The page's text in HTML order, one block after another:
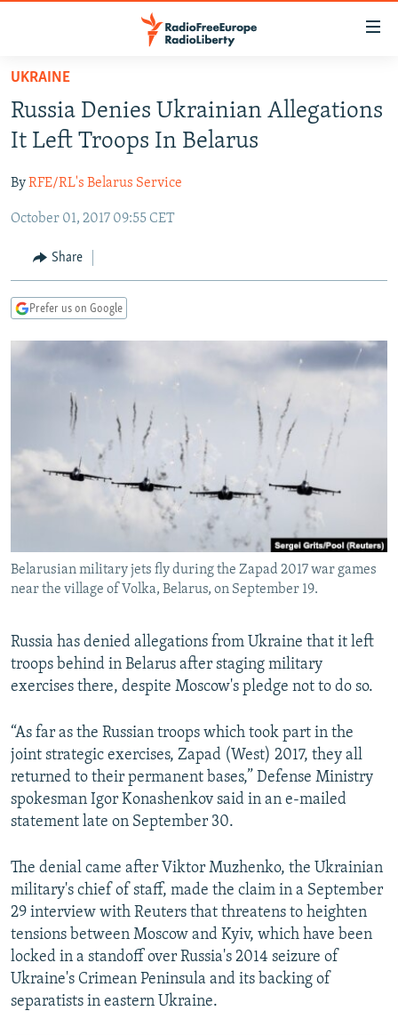
Skip
main
content
to
Navigation
Search
RUSSIA PROGRAMMING
CURRENT TIME
RADIO AZATLIQ
MARSHO RADIO
CENTRAL ASIA
KAZAKHSTAN
KYRGYZSTAN
TURKMENISTAN
SOUTH ASIA
AFGHANISTAN
CAUCASUS
AZERBAIJAN
CENTRAL/SE EUROPE
BOSNIA
EAST EUROPE
VISUALS
RFE/RL INVESTIGATES
SCHEMES
SYSTEMA
NEWSLETTERS
WIDER EUROPE BY RIKARD JOZWIAK
THE RUNDOWN
PODCASTS
MAJLIS
SHARE TIPS SECURELY
BYPASS BLOCKING
CONTACT US
FOLLOW US
All RFE/RL sites
UKRAINE
Russia Denies Ukrainian Allegations
It Left Troops In Belarus
ByRFE/RL's Belarus Service
October 01, 2017 09:55 CET
Share
Prefer us on Google
Belarusian military jets fly during the Zapad 2017 war games
near the village of Volka, Belarus, on September 19.
Russia has denied allegations from Ukraine that it left
troops behind in Belarus after staging military
exercises there, despite Moscow's pledge not to do so.
“As far as the Russian troops which took part in the
joint strategic exercises, Zapad (West) 2017, they all
returned to their permanent bases,” Defense Ministry
spokesman Igor Konashenkov said in an e-mailed
statement late on September 30.
The denial came after Viktor Muzhenko, the Ukrainian
military's chief of staff, made the claim in a September
29 interview with Reuters that threatens to heighten
tensions between Moscow and Kyiv, which have been
locked in a standoff over Russia's 2014 seizure of
Ukraine's Crimean Peninsula and its backing of
separatists in eastern Ukraine.